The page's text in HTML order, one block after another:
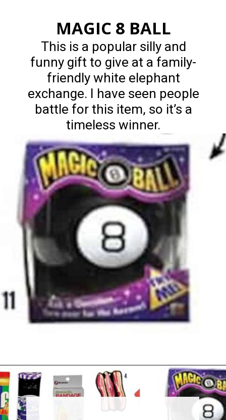
Dong's
Calendar
This is a popular silly and
funny gift to give at a family-
friendly white elephant
exchange. I have seen people
battle for this item, so it’s a
timeless winner.
MAGIC 8 BALL
Opening https://happymoneysaver.com/13-funny-white-elephant-gifts-family-friendly/